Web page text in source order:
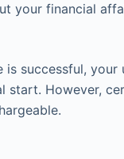
your financial
successful,
start. However,